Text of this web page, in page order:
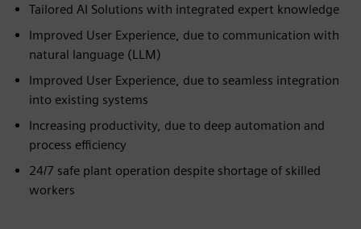
Tailored AI Solutions with integrated expert knowledge
Improved User Experience, due to communication with
natural language (LLM)
Improved User Experience, due to seamless integration
into existing systems
Increasing productivity, due to deep automation and
process efficiency
24/7 safe plant operation despite shortage of skilled
workers